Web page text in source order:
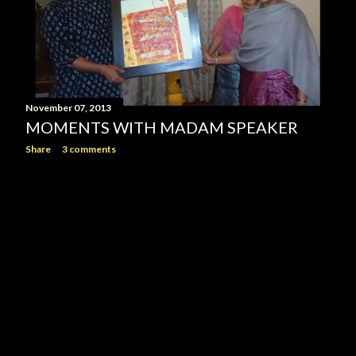
November 07, 2013
MOMENTS WITH MADAM SPEAKER
Share 3 comments